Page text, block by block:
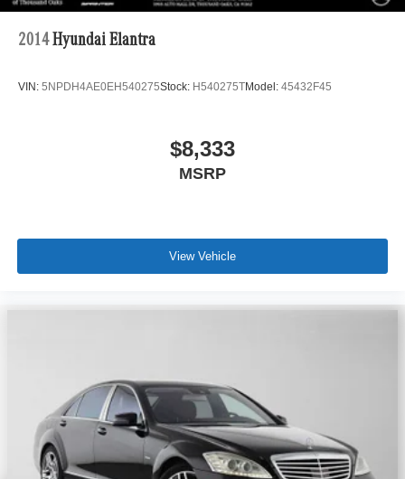
2014 Hyundai Elantra
VIN: 5NPDH4AE0EH540275Stock: H540275TModel: 45432F45
$8,333
MSRP
View Vehicle